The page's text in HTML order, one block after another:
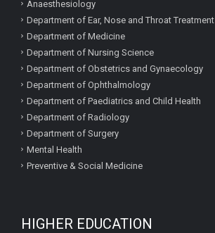
Anaesthesiology
Department of Ear, Nose and Throat Treatment
Department of Medicine
Department of Nursing Science
Department of Obstetrics and Gynaecology
Department of Ophthalmology
Department of Paediatrics and Child Health
Department of Radiology
Department of Surgery
Mental Health
Preventive & Social Medicine
HIGHER EDUCATION